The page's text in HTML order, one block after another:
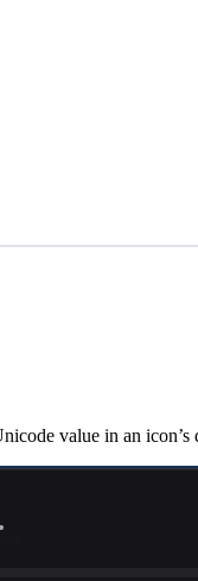
value in an icon’s